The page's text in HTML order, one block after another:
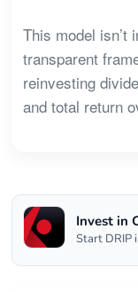
This model isn’t
transparent
reinvesting
and total return
Invest in
Start DRIP